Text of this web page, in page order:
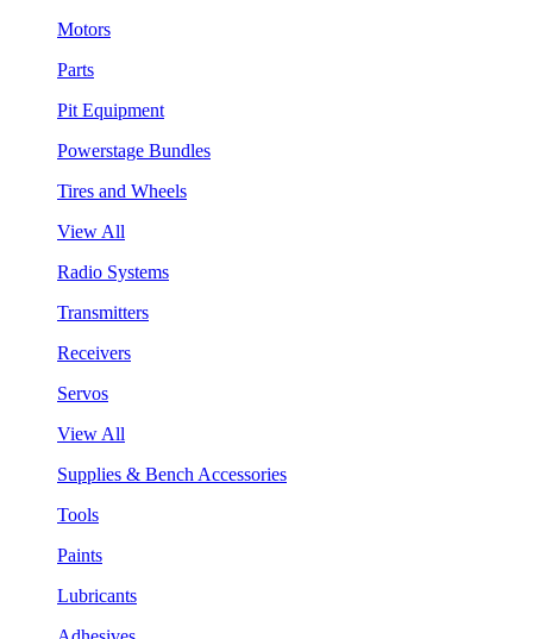
Motors
Parts
Pit Equipment
Powerstage Bundles
Tires and Wheels
View All
Radio Systems
Transmitters
Receivers
Servos
View All
Supplies & Bench Accessories
Tools
Paints
Lubricants